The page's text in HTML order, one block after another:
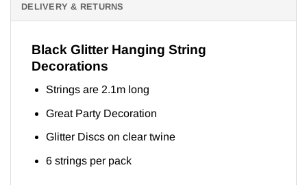
DELIVERY & RETURNS
Black Glitter Hanging String
Decorations
Strings are 2.1m long
Great Party Decoration
Glitter Discs on clear twine
6 strings per pack